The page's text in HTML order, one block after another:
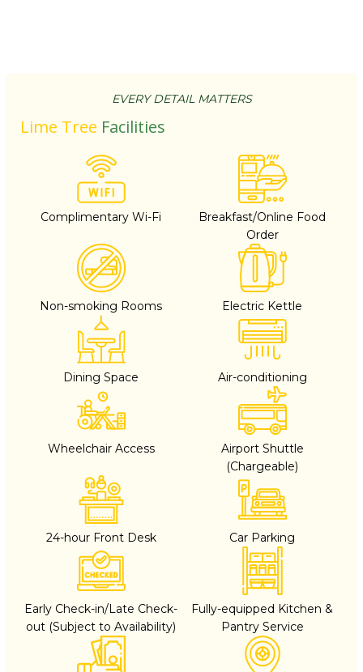
EVERY DETAIL MATTERS
Lime Tree Facilities
Complimentary Wi-Fi
Breakfast/Online Food
Order
Non-smoking Rooms Electric Kettle
Dining Space Air-conditioning
Wheelchair Access
Airport Shuttle
(Chargeable)
24-hour Front Desk Car Parking
Early Check-in/Late Check-
out (Subject to Availability)
Fully-equipped Kitchen &
Pantry Service